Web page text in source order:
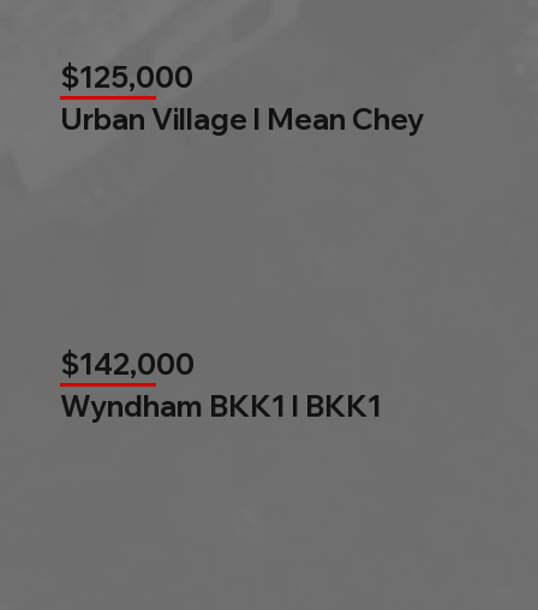
$125,000
Urban Village l Mean Chey
$142,000
Wyndham BKK1 l BKK1